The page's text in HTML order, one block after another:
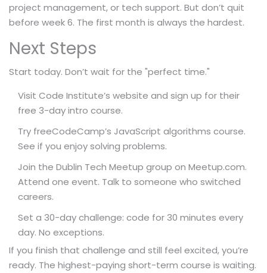
project management, or tech support. But don’t quit
before week 6. The first month is always the hardest.
Next Steps
Start today. Don’t wait for the "perfect time."
Visit Code Institute’s website and sign up for their
free 3-day intro course.
Try freeCodeCamp’s JavaScript algorithms course.
See if you enjoy solving problems.
Join the Dublin Tech Meetup group on Meetup.com.
Attend one event. Talk to someone who switched
careers.
Set a 30-day challenge: code for 30 minutes every
day. No exceptions.
If you finish that challenge and still feel excited, you’re
ready. The highest-paying short-term course is waiting.